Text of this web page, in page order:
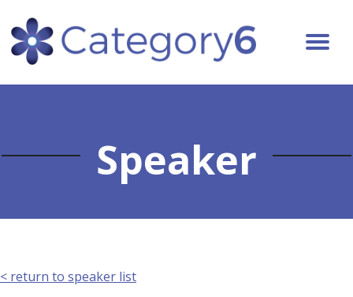
Speaker
< return to speaker list